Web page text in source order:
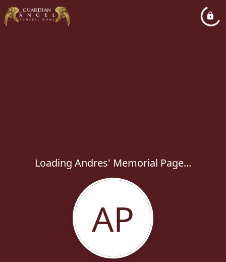
Loading Andres' Memorial Page...
AP